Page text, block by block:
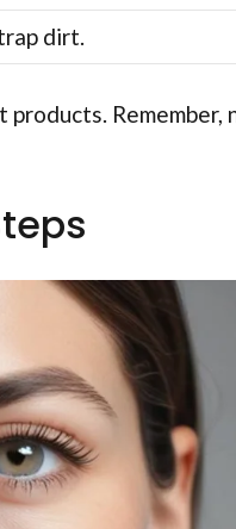
dirt.
Remember,